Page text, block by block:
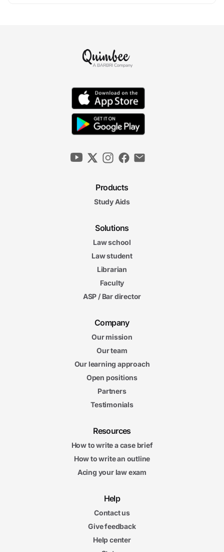
Products
Study Aids
Solutions
Law school
Law student
Librarian
Faculty
ASP / Bar director
Company
Our mission
Our team
Our learning approach
Open positions
Partners
Testimonials
Resources
How to write a case brief
How to write an outline
Acing your law exam
Help
Contact us
Give feedback
Help center